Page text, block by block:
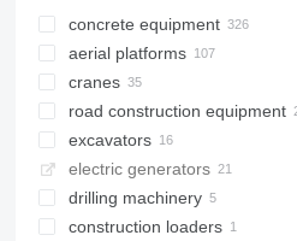
concrete equipment
concrete mixer trucks
concrete pumps
concrete mixer drums
concrete mixer semi-trailers
aerial platforms
bucket trucks
articulated boom lifts
cranes
truck cranes
all-terrain cranes
loader cranes
road construction equipment
asphalt distributors
recyclers
asphalt hot boxes
excavators
vacuum excavators
electric generators
drilling machinery
drilling crane machines
construction loaders